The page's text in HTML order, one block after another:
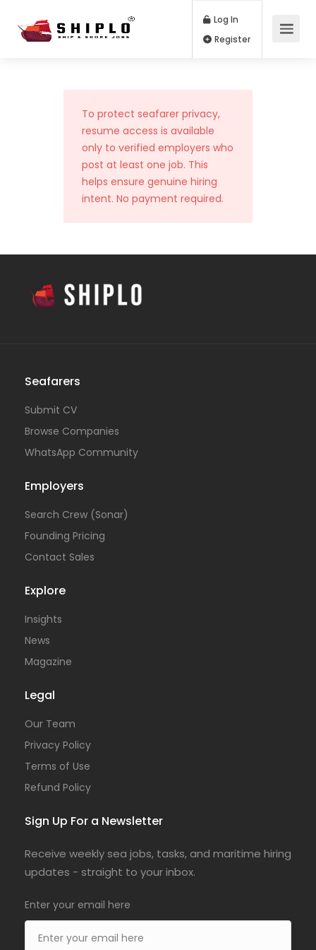
Log In
To protect seafarer privacy,
resume access is available
only to verified employers who
post at least one job. This
helps ensure genuine hiring
intent. No payment required.
Seafarers
Submit CV
Browse Companies
WhatsApp Community
Employers
Search Crew (Sonar)
Founding Pricing
Contact Sales
Explore
Insights
News
Magazine
Legal
Our Team
Privacy Policy
Terms of Use
Refund Policy
Sign Up For a Newsletter
Receive weekly sea jobs, tasks, and maritime hiring
updates - straight to your inbox.
Enter your email here